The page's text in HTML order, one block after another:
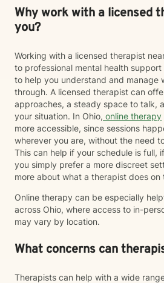
Why work with a licensed
you?
Working with a licensed therapist
to professional mental health
to help you understand and manage
through. A licensed therapist can
approaches, a steady space to talk,
your situation. In Ohio, online therapy
more accessible, since sessions
wherever you are, without the need
This can help if your schedule is full,
you simply prefer a more discreet
more about what a therapist does on
Online therapy can be especially
across Ohio, where access to in-
may vary by location.
What concerns can
Therapists can help with a wide